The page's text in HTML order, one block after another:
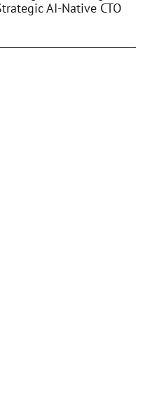
AI-Native CTO